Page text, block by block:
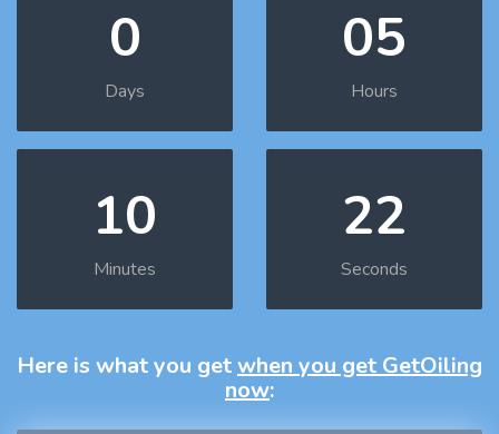
0
Days
05
Hours
10
Minutes
21
Seconds
Here is what you getwhen you get GetOiling
now: